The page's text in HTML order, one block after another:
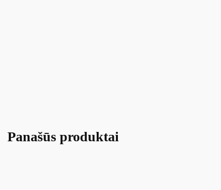
Panašūs produktai